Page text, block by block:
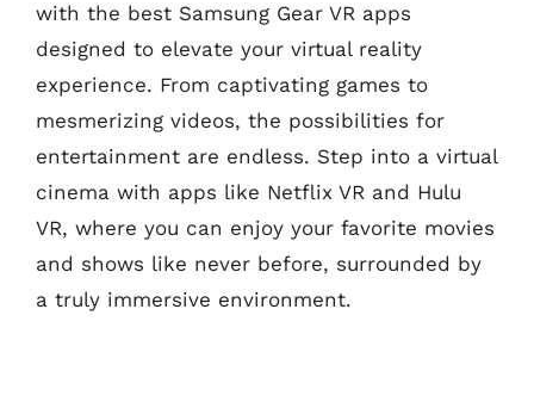
with the best Samsung Gear VR apps
designed to elevate your virtual reality
experience. From captivating games to
mesmerizing videos, the possibilities for
entertainment are endless. Step into a virtual
cinema with apps like Netflix VR and Hulu
VR, where you can enjoy your favorite movies
and shows like never before, surrounded by
a truly immersive environment.